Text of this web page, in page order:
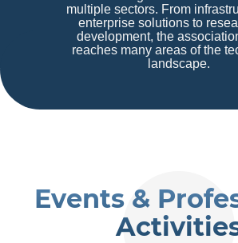
multiple sectors. From
enterprise solutions to
development, the
reaches many areas of the
landscape.
Events &